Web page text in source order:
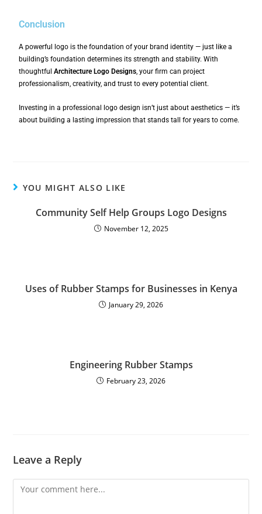
Conclusion
A powerful logo is the foundation of your brand identity — just like a
building’s foundation determines its strength and stability. With
thoughtfulArchitecture Logo Designs, your firm can project
professionalism, creativity, and trust to every potential client.
Investing in a professional logo design isn’t just about aesthetics — it’s
about building a lasting impression that stands tall for years to come.
YOU MIGHT ALSO LIKE
Community Self Help Groups Logo Designs
November 12, 2025
Uses of Rubber Stamps for Businesses in Kenya
January 29, 2026
Engineering Rubber Stamps
February 23, 2026
Leave a Reply